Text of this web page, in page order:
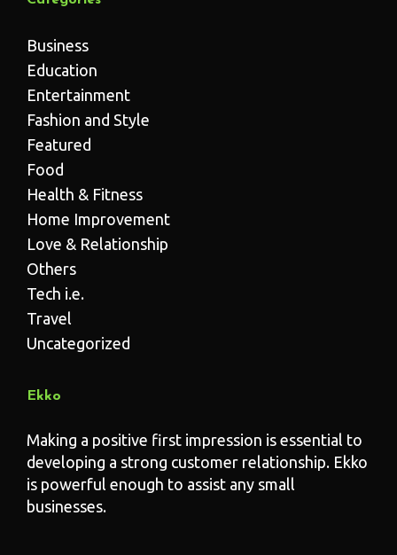
Business
Education
Entertainment
Fashion and Style
Featured
Food
Health & Fitness
Home Improvement
Love & Relationship
Others
Tech i.e.
Travel
Uncategorized
Ekko
Making a positive first impression is essential to
developing a strong customer relationship. Ekko
is powerful enough to assist any small
businesses.